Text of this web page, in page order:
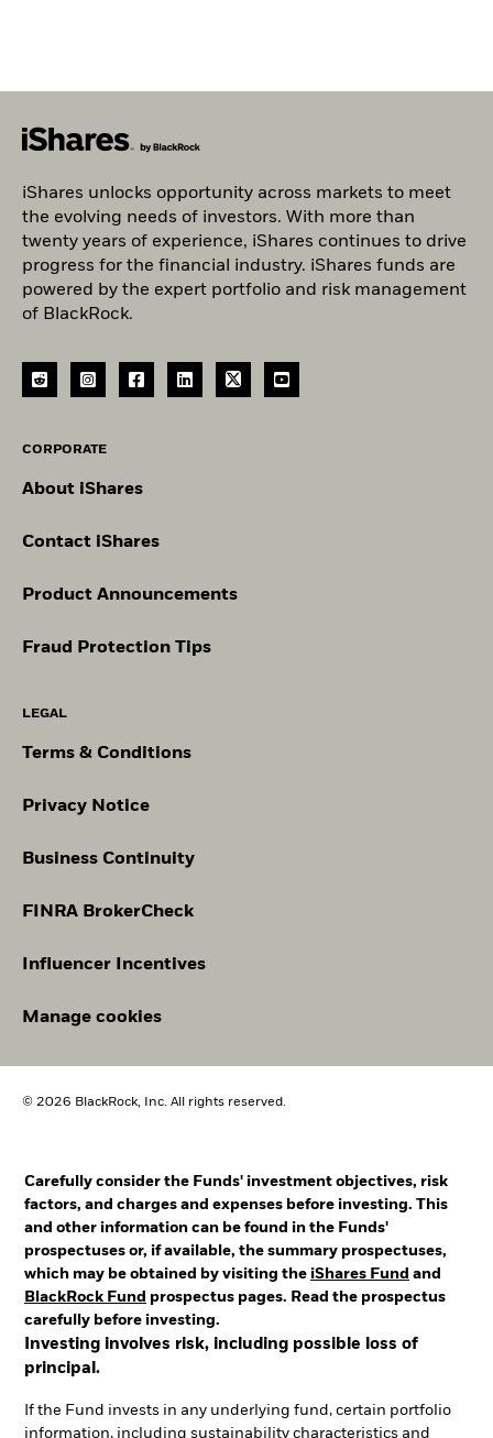
iShares unlocks opportunity across markets to meet
the evolving needs of investors. With more than
twenty years of experience, iShares continues to drive
progress for the financial industry. iShares funds are
powered by the expert portfolio and risk management
of BlackRock.
CORPORATE
About iShares
Contact iShares
Product Announcements
Fraud Protection Tips
LEGAL
Terms & Conditions
Privacy Notice
Business Continuity
FINRA BrokerCheck
Influencer Incentives
Manage cookies
© 2026 BlackRock, Inc. All rights reserved.
Carefully consider the Funds' investment objectives, risk
factors, and charges and expenses before investing. This
and other information can be found in the Funds'
prospectuses or, if available, the summary prospectuses,
which may be obtained by visiting the iShares Fund and
BlackRock Fund prospectus pages. Read the prospectus
carefully before investing.
Investing involves risk, including possible loss of
principal.
If the Fund invests in any underlying fund, certain portfolio
information, including sustainability characteristics and